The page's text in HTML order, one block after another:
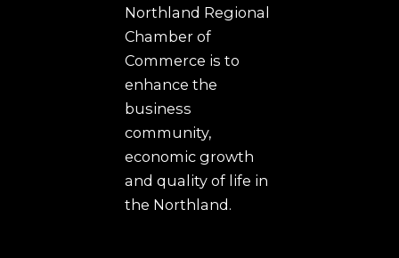
Northland Regional
Chamber of
Commerce is to
enhance the
business
community,
economic growth
and quality of life in
the Northland.